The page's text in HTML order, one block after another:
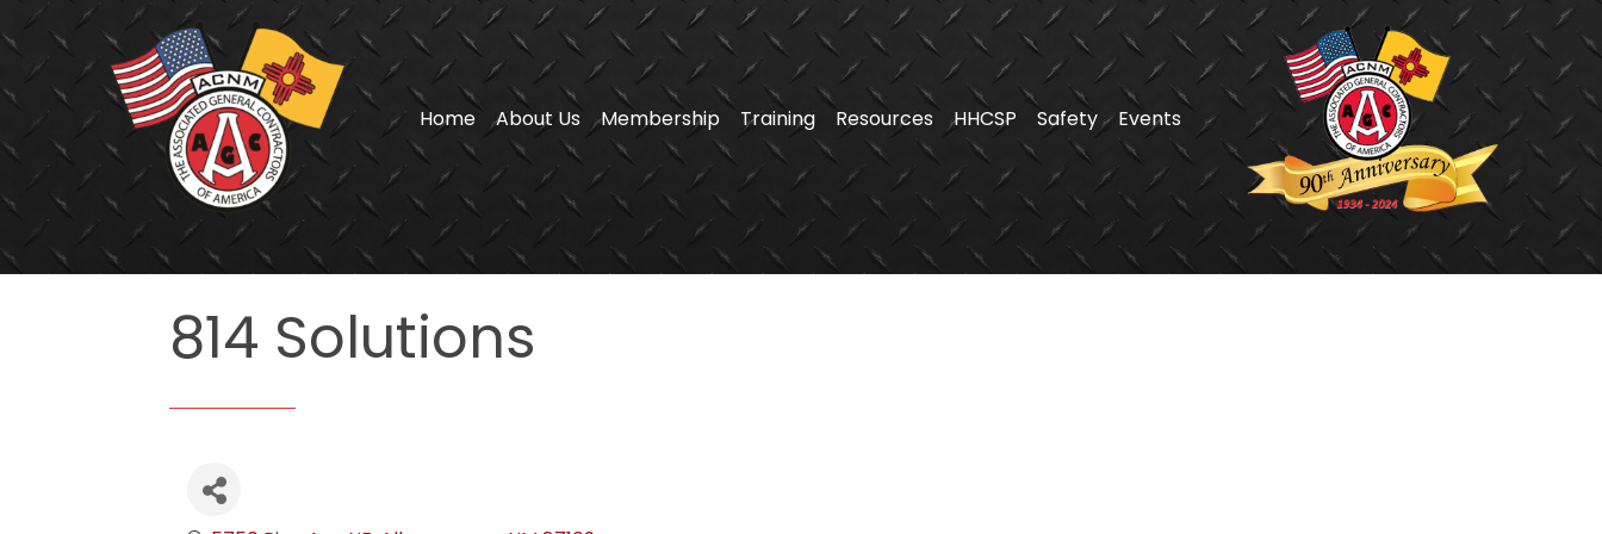
Home About Us Membership Training Resources HHCSP Safety Events
814 Solutions